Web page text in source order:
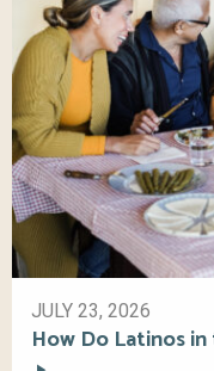
JULY 23, 2026
How Do Latinos